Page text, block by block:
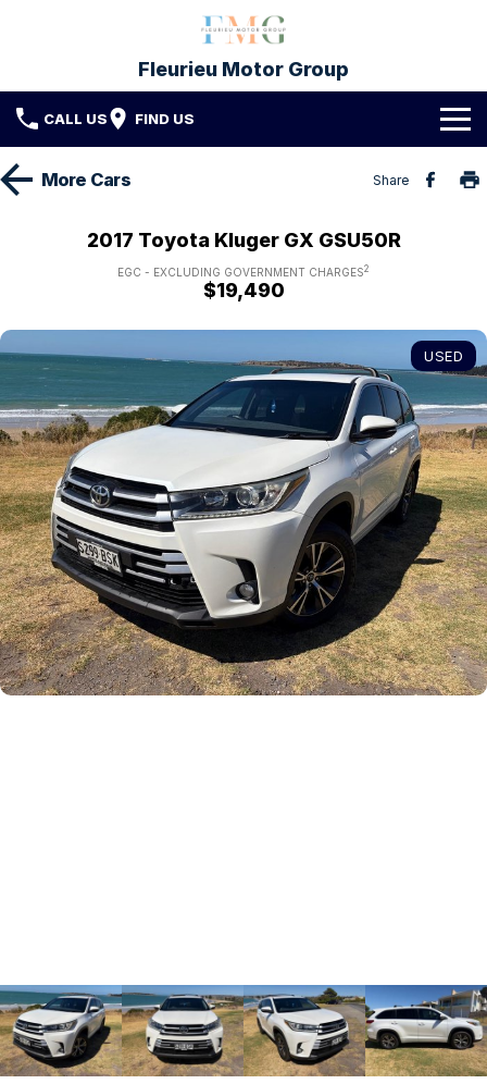
Fleurieu Motor Group
CALL US FIND US
Brands
Used Cars
Service & Parts
Parts & Accessories
Protect My Car
Finance
Finance
Finance Calculator
Company
Contact FMG
About Us
Careers
Current Job Listings
Fleet
More Cars Share
2017 Toyota Kluger GX GSU50R
EGC - EXCLUDING GOVERNMENT CHARGES2
$19,490
USED